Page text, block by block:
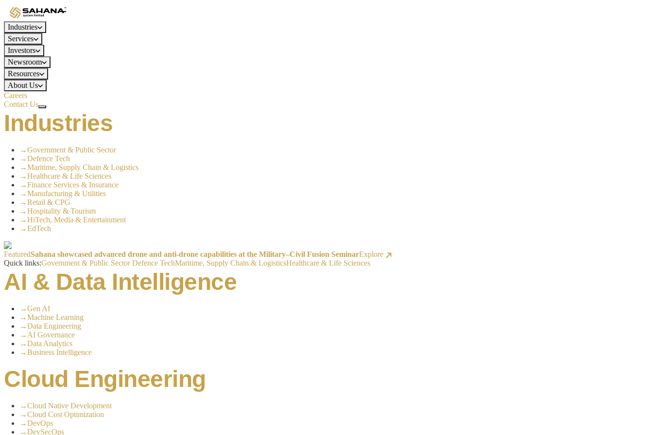
Industries
Services
Investors
Newsroom
Resources
About Us
Careers
Contact Us
Industries
→Government & Public Sector
→Defence Tech
→Maritime, Supply Chain & Logistics
→Healthcare & Life Sciences
→Finance Services & Insurance
→Manufacturing & Utilities
→Retail & CPG
→Hospitality & Tourism
→HiTech, Media & Entertainment
→EdTech
FeaturedSahana showcased advanced drone and anti-drone capabilities at the Military–Civil Fusion SeminarExplore
Quick links:Government & Public SectorDefence TechMaritime, Supply Chain & LogisticsHealthcare & Life Sciences
AI & Data Intelligence
→Gen AI
→Machine Learning
→Data Engineering
→ AI Governance
→Data Analytics
→Business Intelligence
Cloud Engineering
→Cloud Native Development
→Cloud Cost Optimization
→DevOps
→DevSecOps